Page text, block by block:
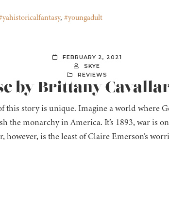
, #youngadult
FEBRUARY 2, 2021
SKYE
REVIEWS
by Brittany
this story is unique. Imagine a world where
the monarchy in America. It’s 1893, war is
however, is the least of Claire Emerson’s